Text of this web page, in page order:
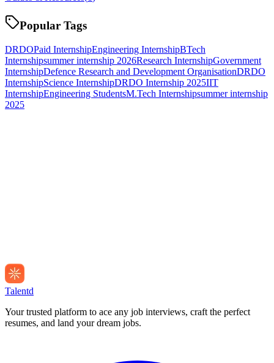
Popular Tags
DRDOPaid InternshipEngineering InternshipBTech
Internshipsummer internship 2026Research InternshipGovernment
InternshipDefence Research and Development OrganisationDRDO
InternshipScience InternshipDRDO Internship 2025IIT
InternshipEngineering StudentsM.Tech Internshipsummer internship
2025
Talentd
Your trusted platform to ace any job interviews, craft the perfect
resumes, and land your dream jobs.